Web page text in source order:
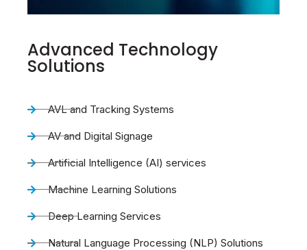
Advanced Technology
Solutions
AVL and Tracking Systems
AV and Digital Signage
Artificial Intelligence (AI) services
Machine Learning Solutions
Deep Learning Services
Natural Language Processing (NLP) Solutions